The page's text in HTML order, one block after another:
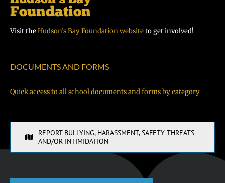
Visit theHudson’s Bay Foundation websiteto get involved!
DOCUMENTS AND FORMS
Quick access to all school documents and forms by category
REPORT BULLYING, HARASSMENT, SAFETY THREATS
AND/OR INTIMIDATION